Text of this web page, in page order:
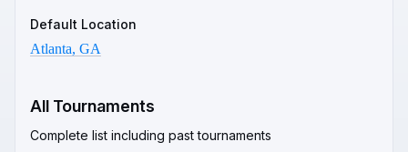
Default Location
Atlanta, GA
All Tournaments
Complete list including past tournaments